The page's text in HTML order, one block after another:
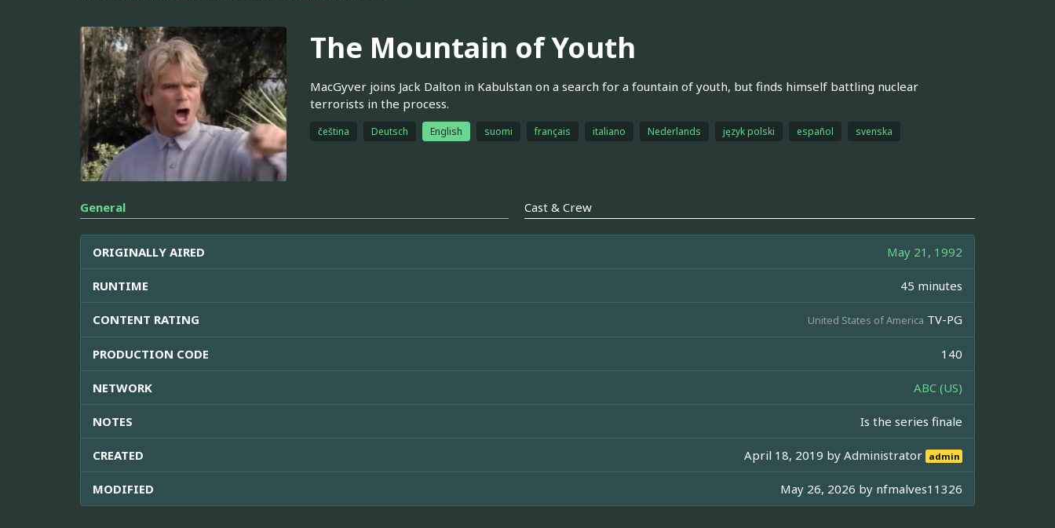
The Mountain of Youth
MacGyver joins Jack Dalton in Kabulstan on a search for a fountain of youth, but finds himself battling nuclear
terrorists in the process.
čeština Deutsch English suomi français italiano Nederlands język polski español svenska
General Cast & Crew
ORIGINALLY AIRED May 21, 1992
RUNTIME 45 minutes
CONTENT RATING United States of America TV-PG
PRODUCTION CODE 140
NETWORK ABC (US)
NOTES Is the series finale
CREATED April 18, 2019 byAdministrator admin
MODIFIED May 26, 2026 by nfmalves11326